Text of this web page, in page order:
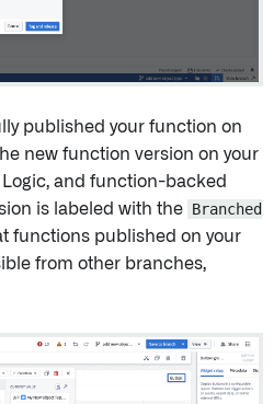
published your function on
new function version on your
and function-backed
is labeled with the Branched
functions published on your
from other branches,